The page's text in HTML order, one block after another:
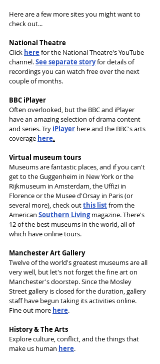
Here are a few more sites you might want to
check out...
National Theatre
Click here for the National Theatre's YouTube
channel. See separate story for details of
recordings you can watch free over the next
couple of months.
BBC iPlayer
Often overlooked, but the BBC and iPlayer
have an amazing selection of drama content
and series. Try iPlayer here and the BBC's arts
coverage here.
Virtual museum tours
Museums are fantastic places, and if you can't
get to the Guggenheim in New York or the
Rijkmuseum in Amsterdam, the Uffizi in
Florence or the Musee d'Orsay in Paris (or
several more), check out this list from the
American Southern Living magazine. There's
12 of the best museums in the world, all of
which have online tours.
Manchester Art Gallery
Twelve of the world's greatest museums are all
very well, but let's not forget the fine art on
Manchester's doorstep. Since the Mosley
Street gallery is closed for the duration, gallery
staff have begun taking its activities online.
Fine out more here.
History & The Arts
Explore culture, conflict, and the things that
make us human here.